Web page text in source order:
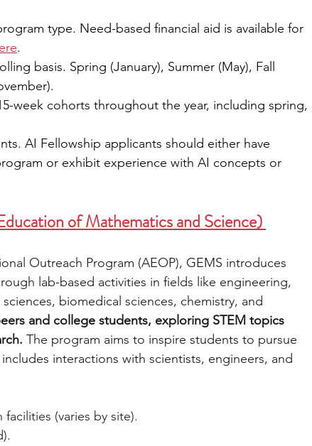
type. Need-based financial aid is available for
.
basis. Spring (January), Summer (May), Fall
week cohorts throughout the year, including spring,
AI Fellowship applicants should either have
or exhibit experience with AI concepts or
of Mathematics and Science)
Outreach Program (AEOP), GEMS introduces
lab-based activities in fields like engineering,
biomedical sciences, chemistry, and
and college students, exploring STEM topics
The program aims to inspire students to pursue
interactions with scientists, engineers, and
facilities (varies by site).